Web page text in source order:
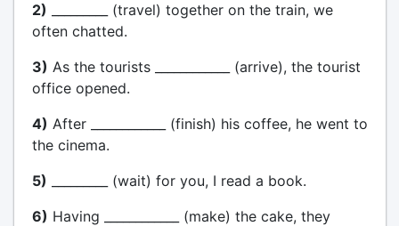
2) _________ (travel) together on the train, we
often chatted.
3) As the tourists ____________ (arrive), the tourist
office opened.
4) After ____________ (finish) his coffee, he went to
the cinema.
5) _________ (wait) for you, I read a book.
6) Having ____________ (make) the cake, they